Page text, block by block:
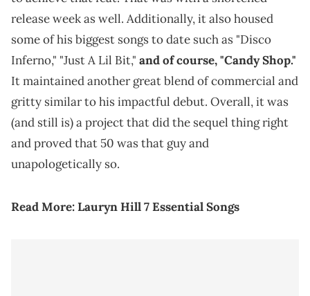
release week as well. Additionally, it also housed
some of his biggest songs to date such as "Disco
Inferno," "Just A Lil Bit," and of course, "Candy Shop."
It maintained another great blend of commercial and
gritty similar to his impactful debut. Overall, it was
(and still is) a project that did the sequel thing right
and proved that 50 was that guy and
unapologetically so.
Read More:Lauryn Hill 7 Essential Songs